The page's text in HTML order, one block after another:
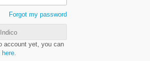
Forgot my password
account yet, you can
here